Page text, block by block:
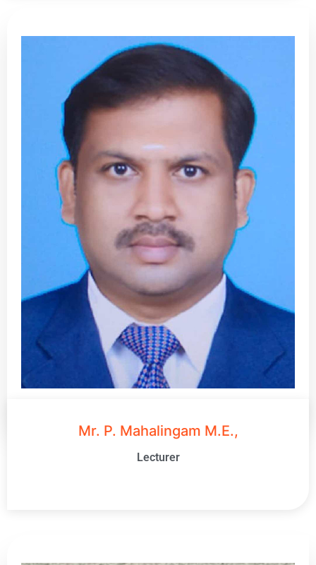
Mr. P. Mahalingam M.E.,
Lecturer